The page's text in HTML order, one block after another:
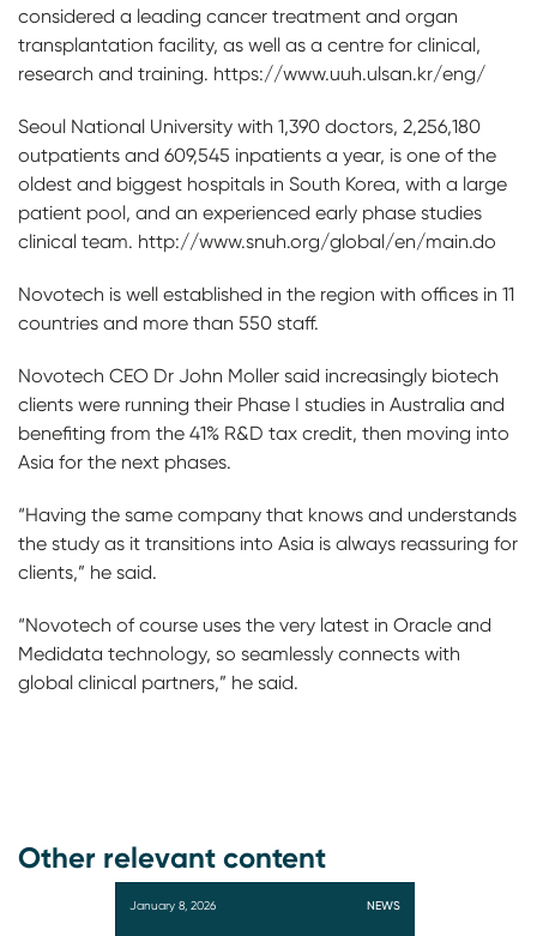
considered a leading cancer treatment and organ
transplantation facility, as well as a centre for clinical,
research and training. https://www.uuh.ulsan.kr/eng/
Seoul National University with 1,390 doctors, 2,256,180
outpatients and 609,545 inpatients a year, is one of the
oldest and biggest hospitals in South Korea, with a large
patient pool, and an experienced early phase studies
clinical team. http://www.snuh.org/global/en/main.do
Novotech is well established in the region with offices in 11
countries and more than 550 staff.
Novotech CEO Dr John Moller said increasingly biotech
clients were running their Phase I studies in Australia and
benefiting from the 41% R&D tax credit, then moving into
Asia for the next phases.
“Having the same company that knows and understands
the study as it transitions into Asia is always reassuring for
clients,” he said.
“Novotech of course uses the very latest in Oracle and
Medidata technology, so seamlessly connects with
global clinical partners,” he said.
Other relevant content
January 8, 2026 NEWS